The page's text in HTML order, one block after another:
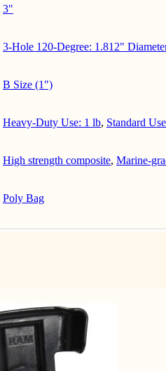
3"
3-Hole 120-Degree: 1.812"
B Size (1")
Heavy-Duty Use: 1 lb, Standard
High strength composite, Marine-
Poly Bag